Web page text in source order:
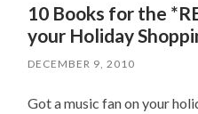
10 Books for the
your Holiday
DECEMBER 9, 2010
Got a music fan on your